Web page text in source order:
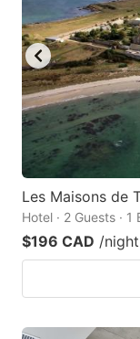
Les Maisons de
Hotel · 2 Guests · 1
$196 CAD /night